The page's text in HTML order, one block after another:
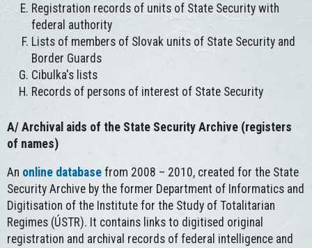
Registration records of units of State Security with
federal authority
Lists of members of Slovak units of State Security and
Border Guards
Cibulka's lists
Records of persons of interest of State Security
A/ Archival aids of the State Security Archive (registers
of names)
An online database from 2008 – 2010, created for the State
Security Archive by the former Department of Informatics and
Digitisation of the Institute for the Study of Totalitarian
Regimes (ÚSTR). It contains links to digitised original
registration and archival records of federal intelligence and